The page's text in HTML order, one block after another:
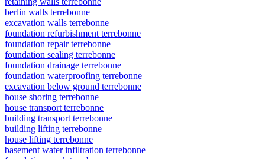
berlin walls terrebonne
excavation walls terrebonne
foundation refurbishment terrebonne
foundation repair terrebonne
foundation sealing terrebonne
foundation drainage terrebonne
foundation waterproofing terrebonne
excavation below ground terrebonne
house shoring terrebonne
house transport terrebonne
building transport terrebonne
building lifting terrebonne
house lifting terrebonne
basement water infiltration terrebonne